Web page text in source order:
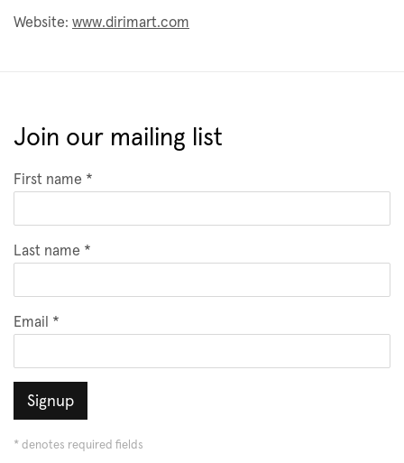
Website: www.dirimart.com
Join our mailing list
First name *
Last name *
Email *
Signup
* denotes required fields